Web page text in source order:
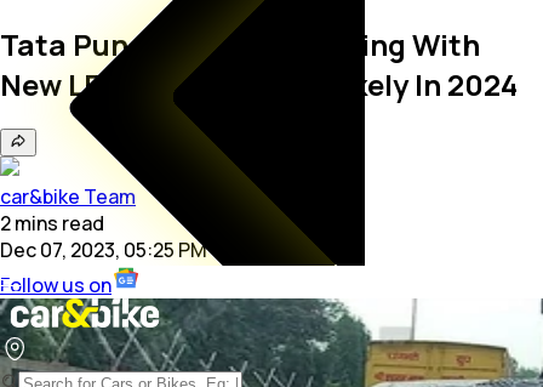
Tata Punch EV Spied Testing With
New LED DRLs; Launch Likely In 2024
car&bike Team
2mins read
Dec 07, 2023, 05:25 PM
Follow us on